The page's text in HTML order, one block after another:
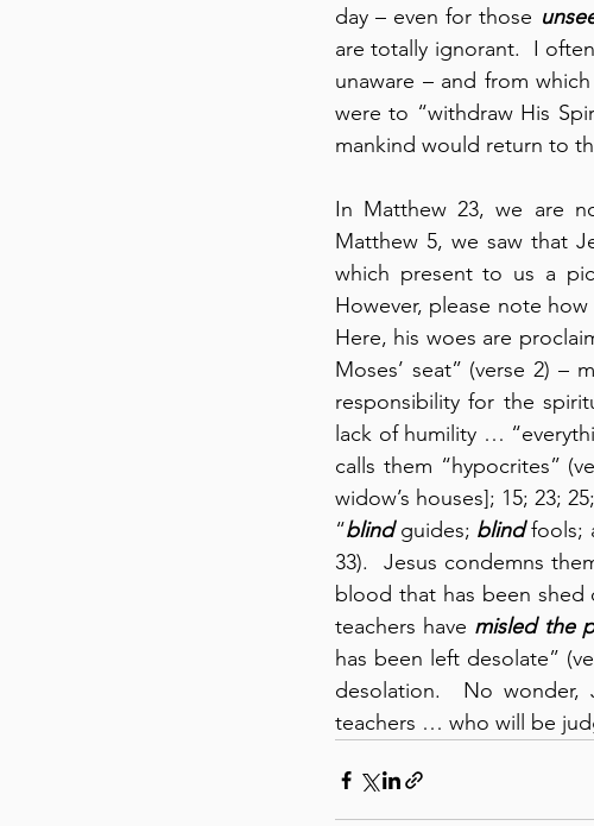
day – even for those
are totally ignorant.  I
unaware – and from
were to “withdraw His
mankind would return to
In Matthew 23, we are
Matthew 5, we saw that
which present to us a
However, please note
Here, his woes are
Moses’ seat” (verse 2) –
responsibility for the
lack of humility …
calls them “hypocrites”
widow’s houses]; 15; 23;
“blind guides; blind fools;
33).  Jesus condemns
blood that has been shed
teachers have misled the
has been left desolate”
desolation.  No
teachers … who will be